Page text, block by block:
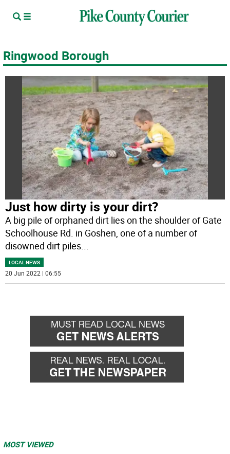
Ringwood Borough
Just how dirty is your dirt?
A big pile of orphaned dirt lies on the shoulder of Gate
Schoolhouse Rd. in Goshen, one of a number of
disowned dirt piles...
LOCAL NEWS
20 Jun 2022 | 06:55
MOST VIEWED